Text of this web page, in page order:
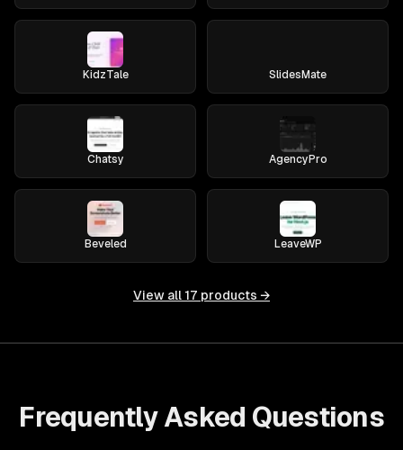
KidzTale SlidesMate
Chatsy AgencyPro
Beveled LeaveWP
View all 17 products →
Frequently Asked Questions